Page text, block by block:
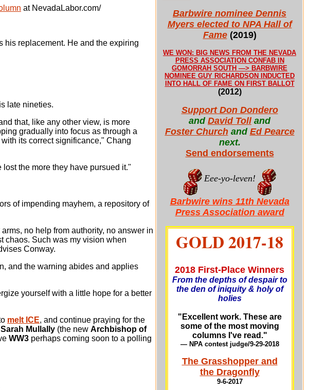
Barbwire nominee Dennis
Myers elected to NPA Hall of
Fame (2019)
WE WON: BIG NEWS FROM THE NEVADA
PRESS ASSOCIATION CONFAB IN
GOMORRAH SOUTH —> BARBWIRE
NOMINEE GUY RICHARDSON INDUCTED
INTO HALL OF FAME ON FIRST BALLOT
(2012)
Support Don Dondero
and David Tolland
Foster Churchand Ed Pearce
next.
Send endorsements
Eee-yo-leven!
Barbwire wins 11th Nevada
Press Association award
GOLD 2017-18
2018 First-Place Winners
From the depths of despair to
the den of iniquity & holy of
holies
"Excellent work. These are
some of the most moving
columns I've read."
— NPA contest judge/9-29-2018
The Grasshopper and
the Dragonfly
9-6-2017
at NevadaLabor.com/
his replacement. He and the expiring
late nineties.
that, like any other view, is more
gradually into focus as through a
its correct significance," Chang
the more they have pursued it."
of impending mayhem, a repository of
no help from authority, no answer in
chaos. Such was my vision when
Conway.
and the warning abides and applies
yourself with a little hope for a better
melt ICE, and continue praying for the
Sarah Mullally (the new Archbishop of
WW3 perhaps coming soon to a polling